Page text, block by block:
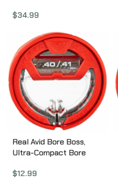
$34.99
Real Avid Bore Boss,
Ultra-Compact Bore
.40, .41 Caliber Firearms,
$12.99